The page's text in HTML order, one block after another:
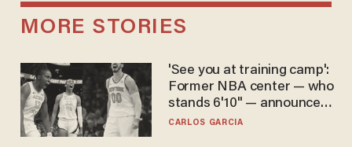
MORE STORIES
'See you at training camp':
Former NBA center — who
stands 6'10" — announces
he's ready to play in the
CARLOS GARCIA